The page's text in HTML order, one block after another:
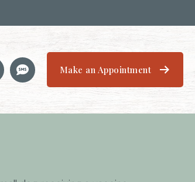
usin a new window)
Make an Appointment